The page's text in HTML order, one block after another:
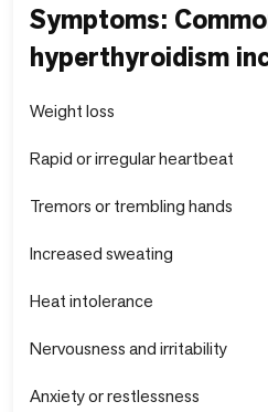
Symptoms:
hyperthyroidism
Weight loss
Rapid or irregular heartbeat
Tremors or trembling hands
Increased sweating
Heat intolerance
Nervousness and irritability
Anxiety or restlessness